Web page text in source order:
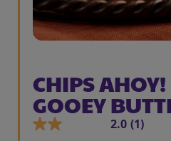
CHIPS
GOOEY
2.0 (1)